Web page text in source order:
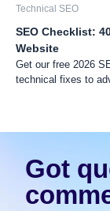
Technical SEO
SEO Checklist:
Website
Get our free 2026
technical fixes to
Got